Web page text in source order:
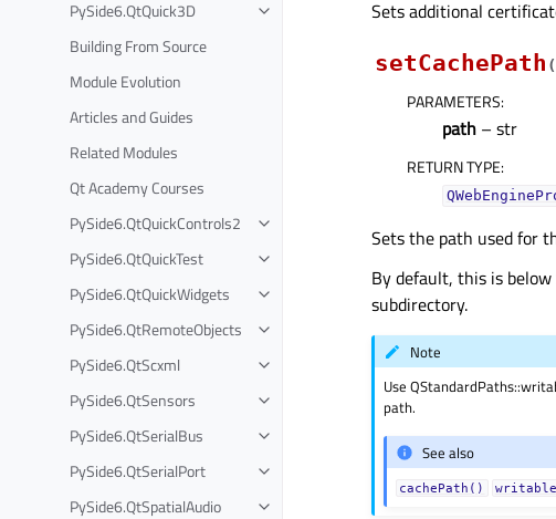
PySide6.QtQuick3D
Building From Source
Module Evolution
Articles and Guides
Related Modules
Qt Academy Courses
PySide6.QtQuickControls2
PySide6.QtQuickTest
PySide6.QtQuickWidgets
PySide6.QtRemoteObjects
PySide6.QtScxml
PySide6.QtSensors
PySide6.QtSerialBus
PySide6.QtSerialPort
PySide6.QtSpatialAudio
Sets additional
setCachePath (
PARAMETERS:
path – str
RETURN TYPE:
Sets the path used for
By default, this is
subdirectory.
Note
Use
path.
See also
cachePath()